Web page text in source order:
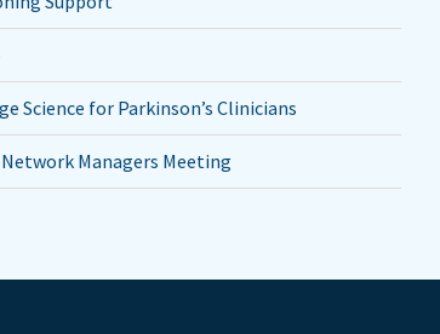
Science for Parkinson’s Clinicians
Managers Meeting